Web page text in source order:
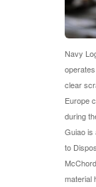
Navy
clear
Europe
during
Guiao is
to
material